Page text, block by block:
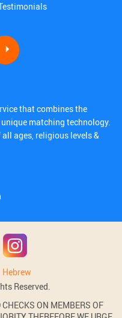
that combines the
matching technology.
ages, religious levels &
Hebrew
Reserved.
ON MEMBERS OF